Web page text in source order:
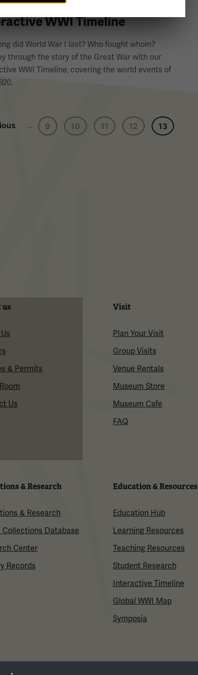
WWI Timeline
did World War I last? Who fought whom?
through the story of the Great War with our
WWI Timeline, covering the world events of
Previous page
… 9 10 11 12 13
us
& Permits
Us
Visit
Plan Your Visit
Group Visits
Venue Rentals
Museum Store
Museum Cafe
FAQ
& Research
& Research
Collections Database
Center
Records
Education & Resources
Education Hub
Learning Resources
Teaching Resources
Student Research
Interactive Timeline
Global WWI Map
Symposia